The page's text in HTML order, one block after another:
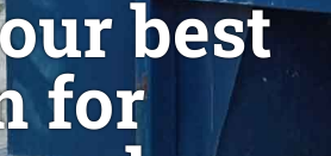
best
for